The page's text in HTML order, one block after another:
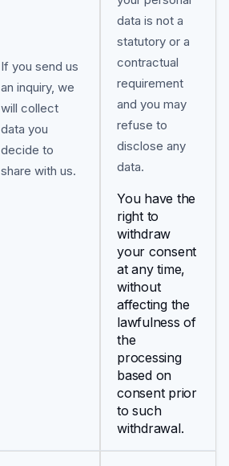
If you send us
an inquiry, we
will collect
data you
decide to
share with us.
data is not a
statutory or a
contractual
requirement
and you may
refuse to
disclose any
data.
You have the
right to
withdraw
your consent
at any time,
without
affecting the
lawfulness of
the
processing
based on
consent prior
to such
withdrawal.